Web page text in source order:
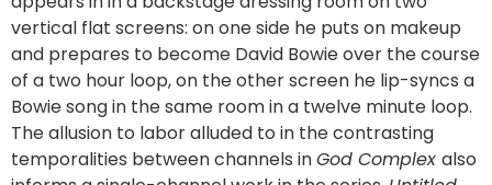
vertical flat screens: on one side he puts on makeup
and prepares to become David Bowie over the course
of a two hour loop, on the other screen he lip-syncs a
Bowie song in the same room in a twelve minute loop.
The allusion to labor alluded to in the contrasting
temporalities between channels inGod Complex also